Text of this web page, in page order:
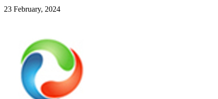
23 February, 2024